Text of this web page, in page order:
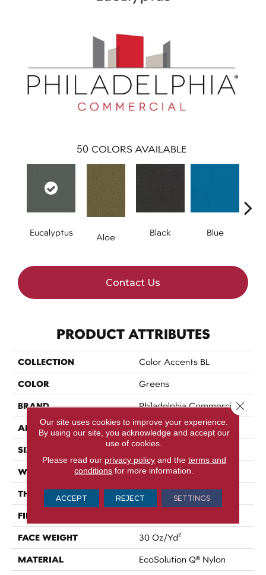
50 COLORS AVAILABLE
Eucalyptus Aloe Black Blue
Contact Us
PRODUCT ATTRIBUTES
COLLECTION Color Accents BL
COLOR Greens
BRAND Philadelphia Commercial
APPLICATION Commercial
SIZE 12 Ft
WIDTH 12 Ft
THICKNESS 0.115 In
FIBER
FACE WEIGHT 30 Oz/yd²
MATERIAL EcoSolution Q® Nylon
Our site uses cookies to improve your experience.
By using our site, you acknowledge and accept our
use of cookies.
Please read our privacy policyand the terms and
conditions for more information.
ACCEPT REJECT SETTINGS
Close